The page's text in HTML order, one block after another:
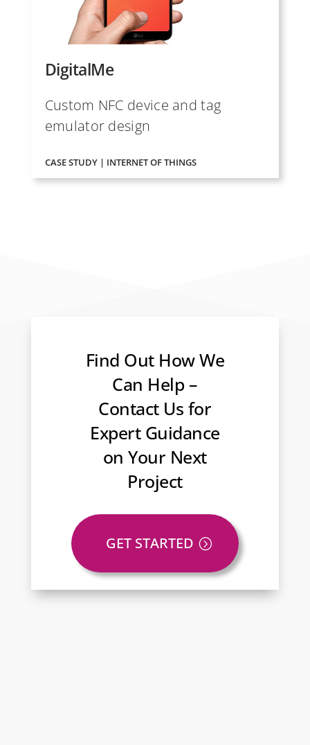
DigitalMe
Custom NFC device and tag
emulator design
CASE STUDY | INTERNET OF THINGS
Find Out How We
Can Help –
Contact Us for
Expert Guidance
on Your Next
Project
GET STARTED